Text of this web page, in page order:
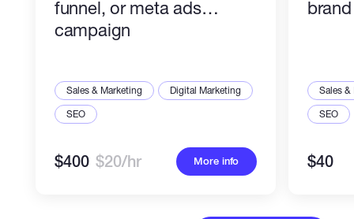
funnel, or meta ads
campaign
Sales & Marketing
Digital Marketing
SEO
$400 $20/hr More info
Sales &
SEO
$40